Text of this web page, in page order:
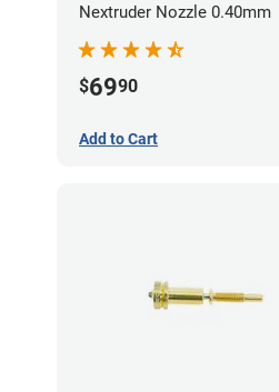
Nextruder Nozzle 0.40mm
$6990
Add to Cart